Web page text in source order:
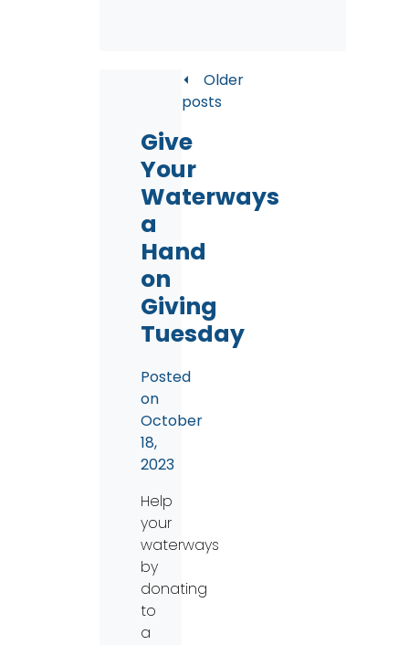
Give
Your
Waterways
a
Hand
on
Giving
Tuesday
Posted
on
October
18,
2023
Help
your
waterways
by
donating
to
a
Posts
navigation
Older
posts